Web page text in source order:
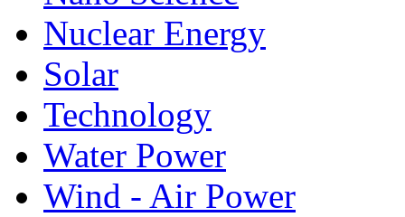
Nuclear Energy
Solar
Technology
Water Power
Wind - Air Power